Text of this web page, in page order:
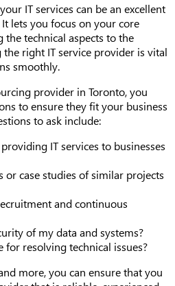
IT services can be an excellent
lets you focus on your core
technical aspects to the
the right IT service provider is vital
smoothly.
provider in Toronto, you
to ensure they fit your business
to ask include:
IT services to businesses
or case studies of similar projects
and continuous
of my data and systems?
resolving technical issues?
more, you can ensure that you